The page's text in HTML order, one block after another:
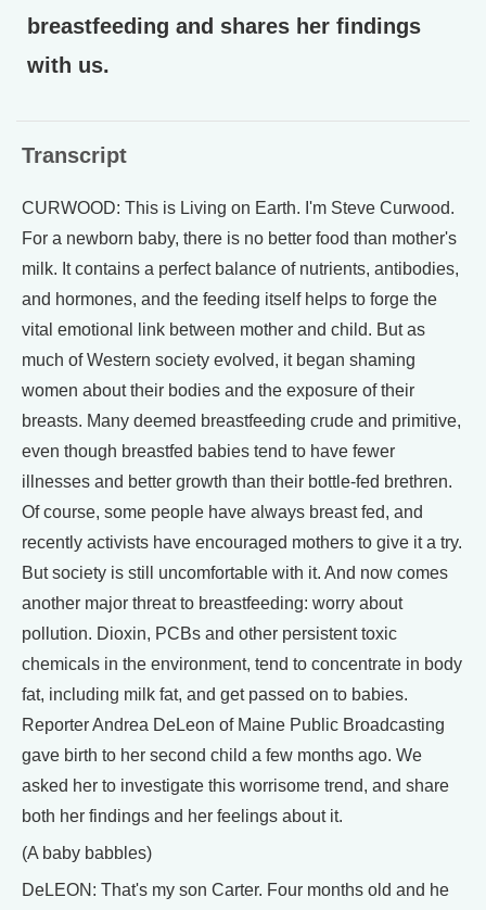
breastfeeding and shares her findings
with us.
Transcript
CURWOOD: This is Living on Earth. I'm Steve Curwood.
For a newborn baby, there is no better food than mother's
milk. It contains a perfect balance of nutrients, antibodies,
and hormones, and the feeding itself helps to forge the
vital emotional link between mother and child. But as
much of Western society evolved, it began shaming
women about their bodies and the exposure of their
breasts. Many deemed breastfeeding crude and primitive,
even though breastfed babies tend to have fewer
illnesses and better growth than their bottle-fed brethren.
Of course, some people have always breast fed, and
recently activists have encouraged mothers to give it a try.
But society is still uncomfortable with it. And now comes
another major threat to breastfeeding: worry about
pollution. Dioxin, PCBs and other persistent toxic
chemicals in the environment, tend to concentrate in body
fat, including milk fat, and get passed on to babies.
Reporter Andrea DeLeon of Maine Public Broadcasting
gave birth to her second child a few months ago. We
asked her to investigate this worrisome trend, and share
both her findings and her feelings about it.
(A baby babbles)
DeLEON: That's my son Carter. Four months old and he